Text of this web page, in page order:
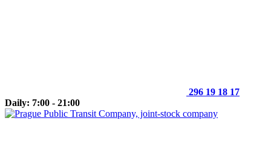
296 19 18 17
Daily: 7:00 - 21:00